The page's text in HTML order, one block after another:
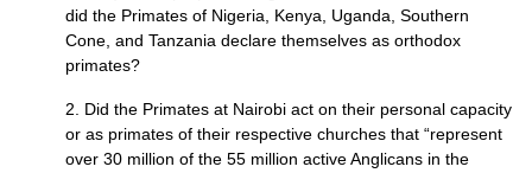
did the Primates of Nigeria, Kenya, Uganda, Southern
Cone, and Tanzania declare themselves as orthodox
primates?
2. Did the Primates at Nairobi act on their personal capacity
or as primates of their respective churches that “represent
over 30 million of the 55 million active Anglicans in the